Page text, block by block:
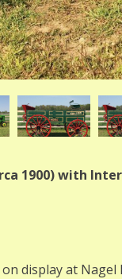
1900) with
display at